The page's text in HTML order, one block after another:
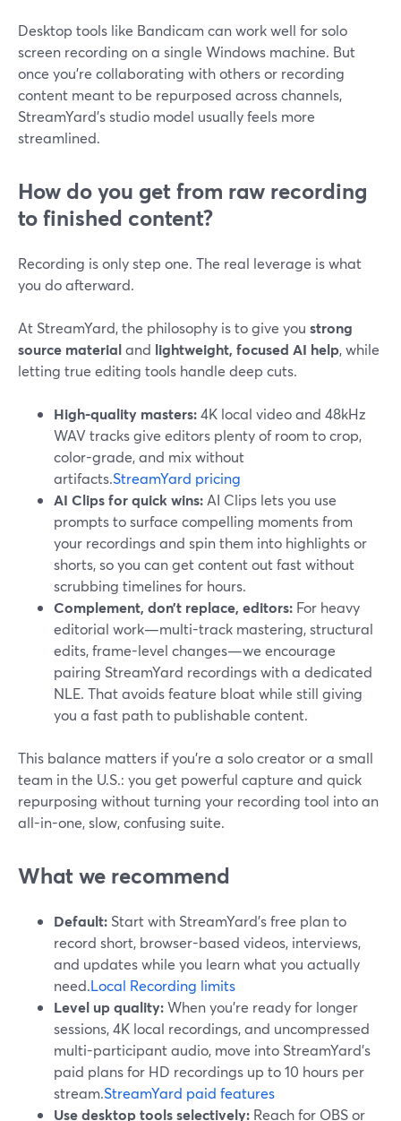
Desktop tools like Bandicam can work well for solo
screen recording on a single Windows machine. But
once you’re collaborating with others or recording
content meant to be repurposed across channels,
StreamYard’s studio model usually feels more
streamlined.
How do you get from raw recording
to finished content?
Recording is only step one. The real leverage is what
you do afterward.
At StreamYard, the philosophy is to give you strong
source materialand lightweight, focused AI help, while
letting true editing tools handle deep cuts.
High-quality masters:4K local video and 48kHz
WAV tracks give editors plenty of room to crop,
color-grade, and mix without
artifacts.StreamYard pricing
AI Clips for quick wins: AI Clips lets you use
prompts to surface compelling moments from
your recordings and spin them into highlights or
shorts, so you can get content out fast without
scrubbing timelines for hours.
Complement, don’t replace, editors: For heavy
editorial work—multi-track mastering, structural
edits, frame-level changes—we encourage
pairing StreamYard recordings with a dedicated
NLE. That avoids feature bloat while still giving
you a fast path to publishable content.
This balance matters if you’re a solo creator or a small
team in the U.S.: you get powerful capture and quick
repurposing without turning your recording tool into an
all-in-one, slow, confusing suite.
What we recommend
Default: Start with StreamYard’s free plan to
record short, browser-based videos, interviews,
and updates while you learn what you actually
need.Local Recording limits
Level up quality:When you’re ready for longer
sessions, 4K local recordings, and uncompressed
multi-participant audio, move into StreamYard’s
paid plans for HD recordings up to 10 hours per
stream.StreamYard paid features
Use desktop tools selectively: Reach for OBS or